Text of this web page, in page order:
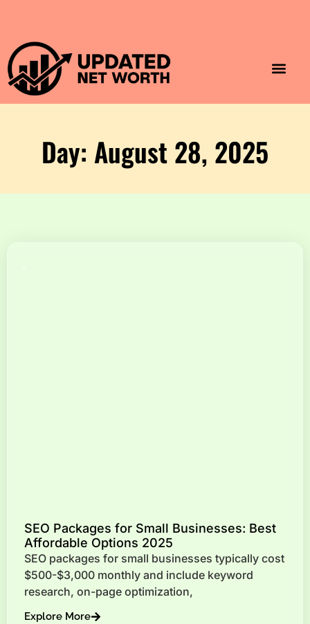
Day: August 28, 2025
SEO Packages for Small Businesses: Best
Affordable Options 2025
SEO packages for small businesses typically cost
$500-$3,000 monthly and include keyword
research, on-page optimization,
Explore More